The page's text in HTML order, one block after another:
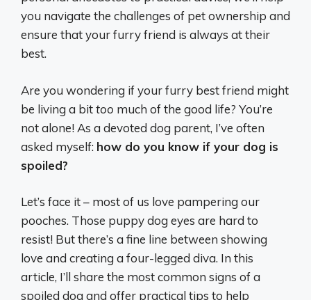
you navigate the challenges of pet ownership and
ensure that your furry friend is always at their
best.
Are you wondering if your furry best friend might
be living a bittoo much of the good life? You’re
not alone! As a devoted dog parent, I’ve often
asked myself: how do you know if your dog is
spoiled?
Let’s face it – most of us love pampering our
pooches. Those puppy dog eyes are hard to
resist! But there’s a fine line between showing
love and creating a four-legged diva. In this
article, I’ll share the most common signs of a
spoiled dog and offer practical tips to help